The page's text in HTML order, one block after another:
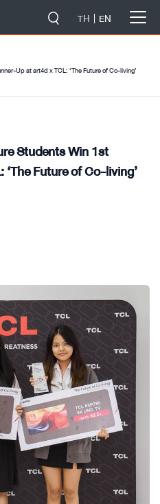
TH EN
Up at art4d x TCL: ‘The Future of Co-living’
Students Win 1st
Future of Co-living’